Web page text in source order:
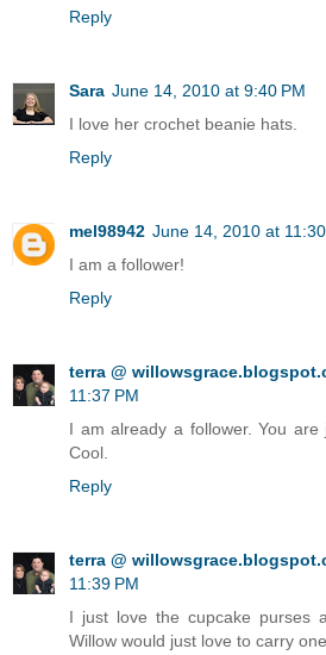
Reply
Sara June 14, 2010 at 9:40 PM
I love her crochet beanie hats.
Reply
mel98942 June 14, 2010 at
I am a follower!
Reply
terra @
11:37 PM
I am already a follower. You are
Cool.
Reply
terra @
11:39 PM
I just love the cupcake purses
Willow would just love to carry